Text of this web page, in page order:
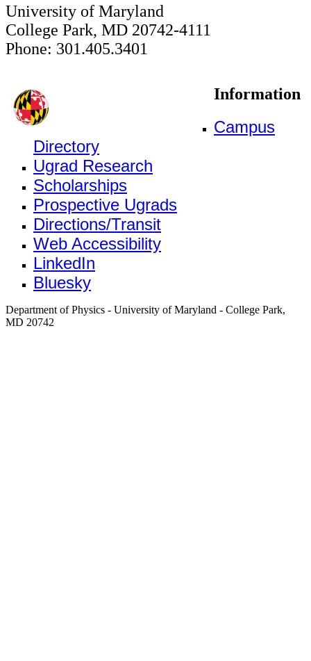
University of Maryland
College Park, MD 20742-4111
Phone: 301.405.3401
Information
Campus
Directory
Ugrad Research
Scholarships
Prospective Ugrads
Directions/Transit
Web Accessibility
LinkedIn
Bluesky
Department of Physics - University of Maryland - College Park,
MD 20742